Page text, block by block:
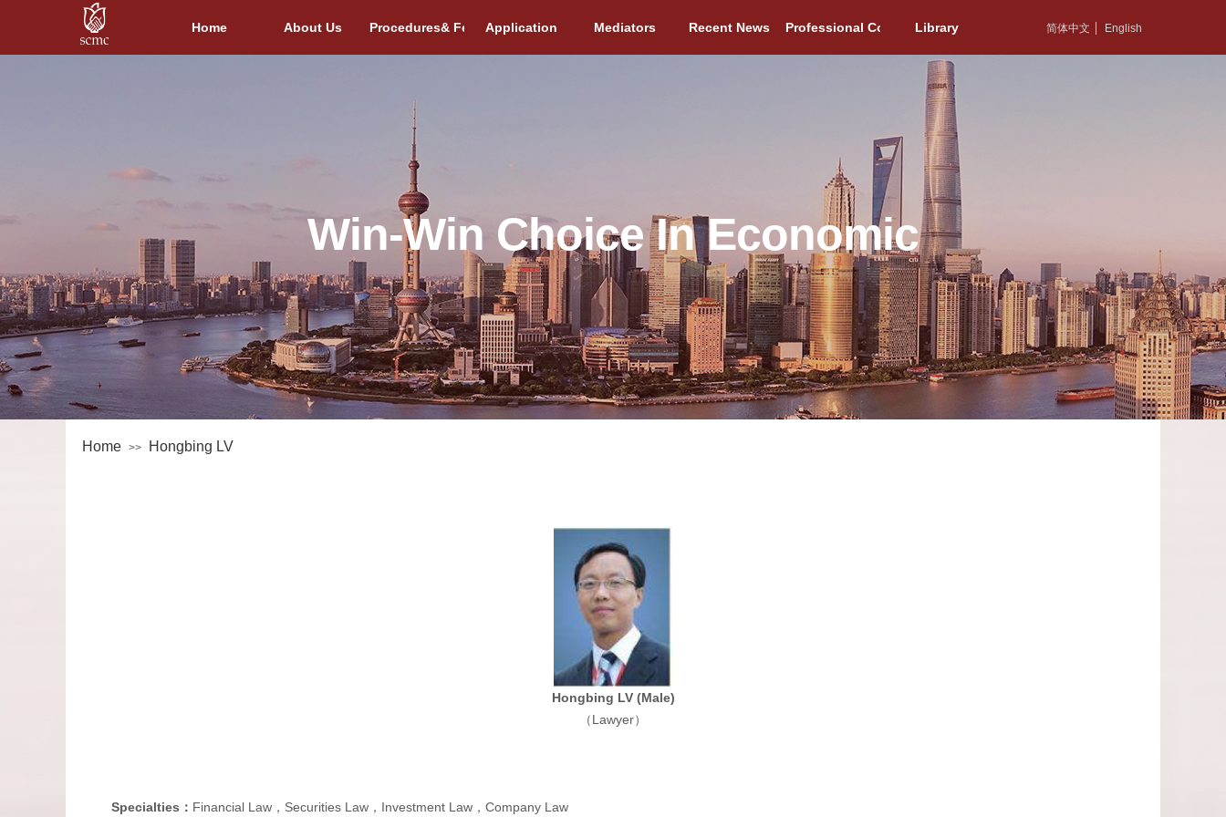
简体中文 English
Home About Us Procedures& Fees Application Mediators Recent News Professional CommitteeLibrary
Win-Win Choice In Economic
Home >> Hongbing LV
Hongbing LV (Male)
（Lawyer）
Specialties： Financial Law，Securities Law，Investment Law，Company Law